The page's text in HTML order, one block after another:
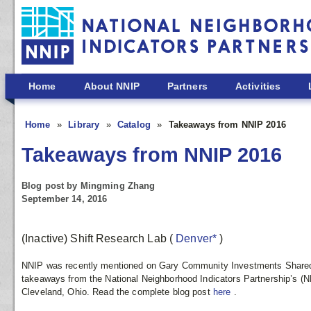
Skip to main content
Home About NNIP Partners Activities
Home Library Catalog Takeaways from NNIP 2016
Takeaways from NNIP 2016
Blog post by Mingming Zhang
September 14, 2016
(Inactive) Shift Research Lab ( Denver*)
NNIP was recently mentioned on Gary Community Investments
takeaways from the National Neighborhood Indicators Partnership’s
Cleveland, Ohio. Read the complete blog post here